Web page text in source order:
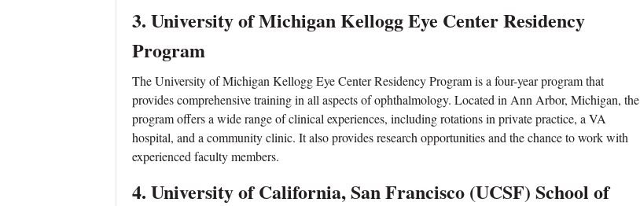
3. University of Michigan Kellogg Eye Center Residency
Program
The University of Michigan Kellogg Eye Center Residency Program is a four-year program that
provides comprehensive training in all aspects of ophthalmology. Located in Ann Arbor, Michigan, the
program offers a wide range of clinical experiences, including rotations in private practice, a VA
hospital, and a community clinic. It also provides research opportunities and the chance to work with
experienced faculty members.
4. University of California, San Francisco (UCSF) School of